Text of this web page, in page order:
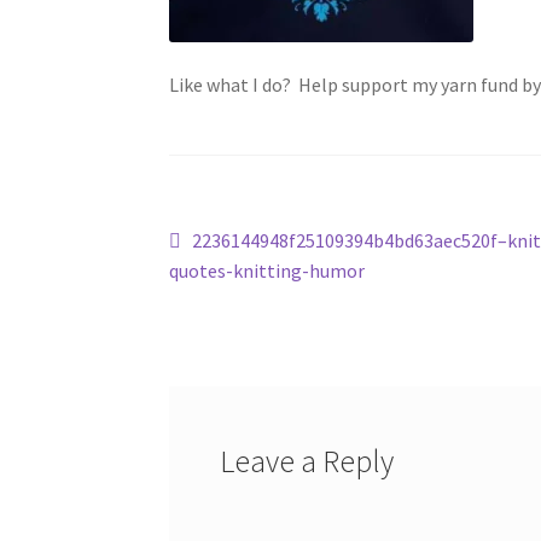
Like what I do? Help support my yarn fund by
Post
navigation
Previous
post:
quotes-knitting-humor
Leave a Reply